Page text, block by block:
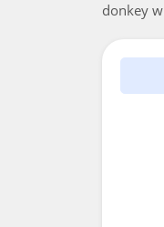
donkey